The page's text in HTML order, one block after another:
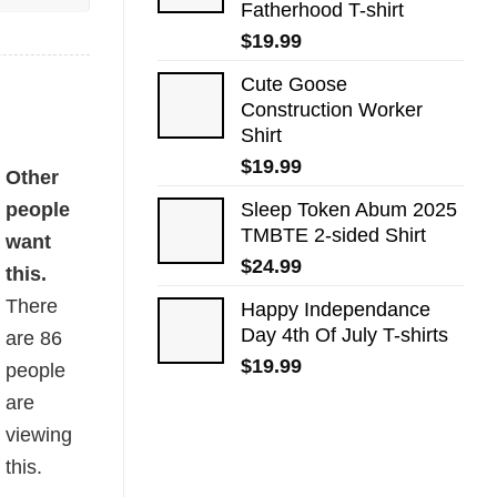
Fatherhood T-shirt
$19.99
Cute Goose
Construction Worker
Shirt
$19.99
Sleep Token Abum 2025
TMBTE 2-sided Shirt
$24.99
Happy Independance
Day 4th Of July T-shirts
$19.99
Other
people
want
this.
There
are86
people
are
viewing
this.